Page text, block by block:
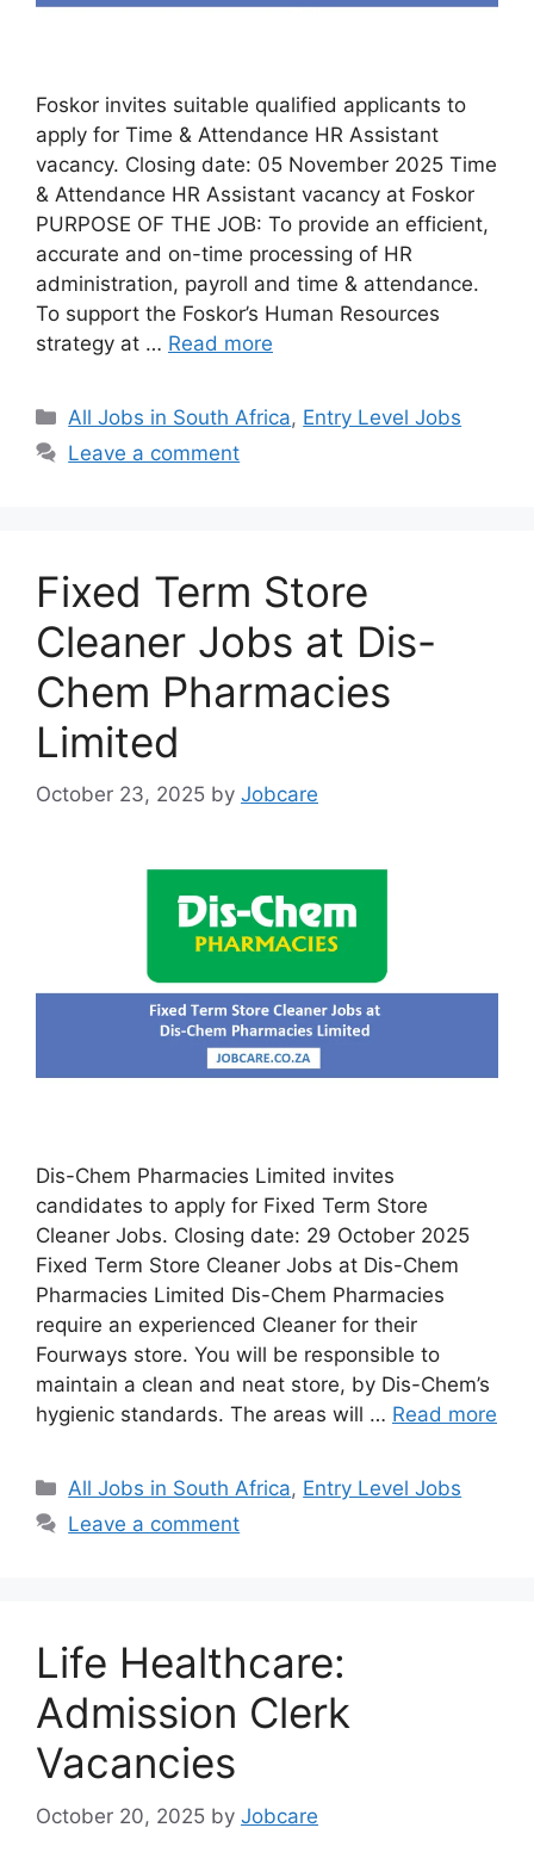
Foskor invites suitable qualified applicants to
apply for Time & Attendance HR Assistant
vacancy. Closing date: 05 November 2025 Time
& Attendance HR Assistant vacancy at Foskor
PURPOSE OF THE JOB: To provide an efficient,
accurate and on-time processing of HR
administration, payroll and time & attendance.
To support the Foskor’s Human Resources
strategy at … Read more
Categories
All Jobs in South Africa, Entry Level Jobs
Leave a comment
Fixed Term Store
Cleaner Jobs at Dis-
Chem Pharmacies
Limited
October 23, 2025 by Jobcare
Dis-Chem Pharmacies Limited invites
candidates to apply for Fixed Term Store
Cleaner Jobs. Closing date: 29 October 2025
Fixed Term Store Cleaner Jobs at Dis-Chem
Pharmacies Limited Dis-Chem Pharmacies
require an experienced Cleaner for their
Fourways store. You will be responsible to
maintain a clean and neat store, by Dis-Chem’s
hygienic standards. The areas will … Read more
Categories
All Jobs in South Africa, Entry Level Jobs
Leave a comment
Life Healthcare:
Admission Clerk
Vacancies
October 20, 2025 by Jobcare